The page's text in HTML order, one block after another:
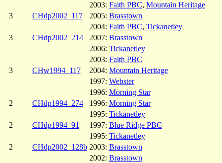
2003: Faith PBC, Mountain Heritage
3
CHdp2002_117 2005: Brasstown
2004: Faith PBC, Tickanetley
3
CHdp2002_214 2007: Brasstown
2006: Tickanetley
2003: Faith PBC
3
CHw1994_117 2004: Mountain Heritage
1997: Webster
1996: Morning Star
2
CHdp1994_274 1996: Morning Star
1995: Tickanetley
2
CHdp1994_91 1997: Blue Ridge PBC
1995: Tickanetley
2
CHdp2002_128b 2003: Brasstown
2002: Brasstown